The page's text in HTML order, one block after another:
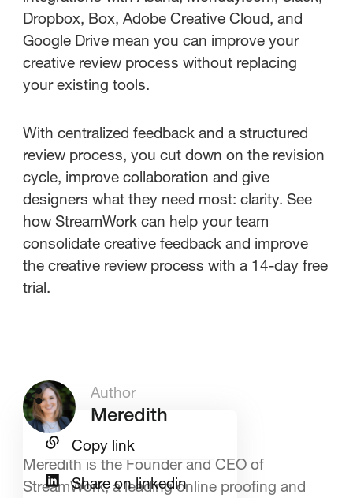
Dropbox, Box, Adobe Creative Cloud, and
Google Drive mean you can improve your
creative review process without replacing
your existing tools.
With centralized feedback and a structured
review process, you cut down on the revision
cycle, improve collaboration and give
designers what they need most: clarity. See
how StreamWork can help your team
consolidate creative feedback and improve
the creative review process with a 14-day free
trial.
Author
Meredith
Meredith is the Founder and CEO of
StreamWork, a leading online proofing and
Copy link
Share on linkedin